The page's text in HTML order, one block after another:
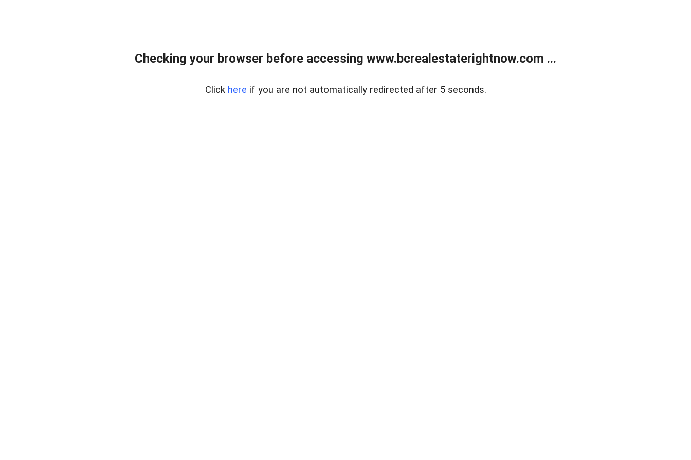
Checking your browser before accessing www.bcrealestaterightnow.com ...
Click here if you are not automatically redirected after 5 seconds.